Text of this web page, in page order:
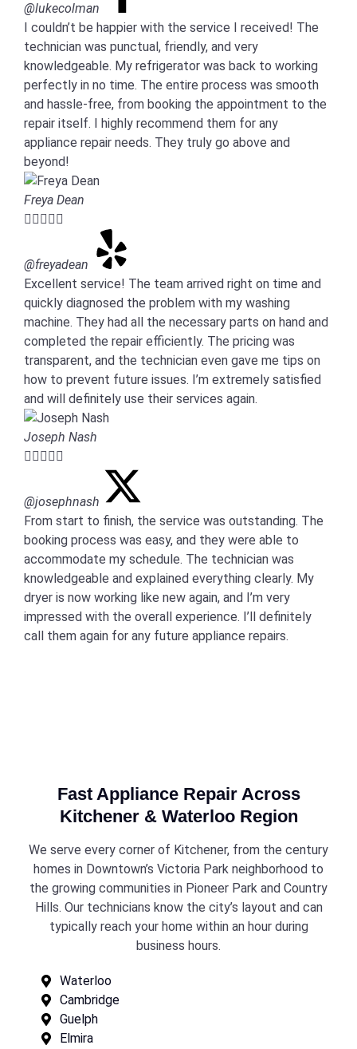
@lukecolman
I couldn’t be happier with the service I received! The
technician was punctual, friendly, and very
knowledgeable. My refrigerator was back to working
perfectly in no time. The entire process was smooth
and hassle-free, from booking the appointment to the
repair itself. I highly recommend them for any
appliance repair needs. They truly go above and
beyond!
Freya Dean

@freyadean
Excellent service! The team arrived right on time and
quickly diagnosed the problem with my washing
machine. They had all the necessary parts on hand and
completed the repair efficiently. The pricing was
transparent, and the technician even gave me tips on
how to prevent future issues. I’m extremely satisfied
and will definitely use their services again.
Joseph Nash

@josephnash
From start to finish, the service was outstanding. The
booking process was easy, and they were able to
accommodate my schedule. The technician was
knowledgeable and explained everything clearly. My
dryer is now working like new again, and I’m very
impressed with the overall experience. I’ll definitely
call them again for any future appliance repairs.
Fast Appliance Repair Across
Kitchener & Waterloo Region
We serve every corner of Kitchener, from the century
homes in Downtown’s Victoria Park neighborhood to
the growing communities in Pioneer Park and Country
Hills. Our technicians know the city’s layout and can
typically reach your home within an hour during
business hours.
Waterloo
Cambridge
Guelph
Elmira